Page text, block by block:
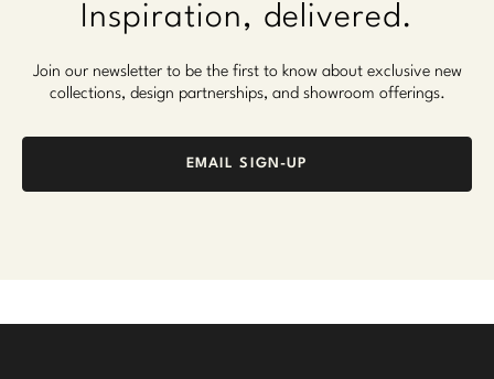
Inspiration, delivered.
Join our newsletter to be the first to know about exclusive new
collections, design partnerships, and showroom offerings.
EMAIL SIGN-UP